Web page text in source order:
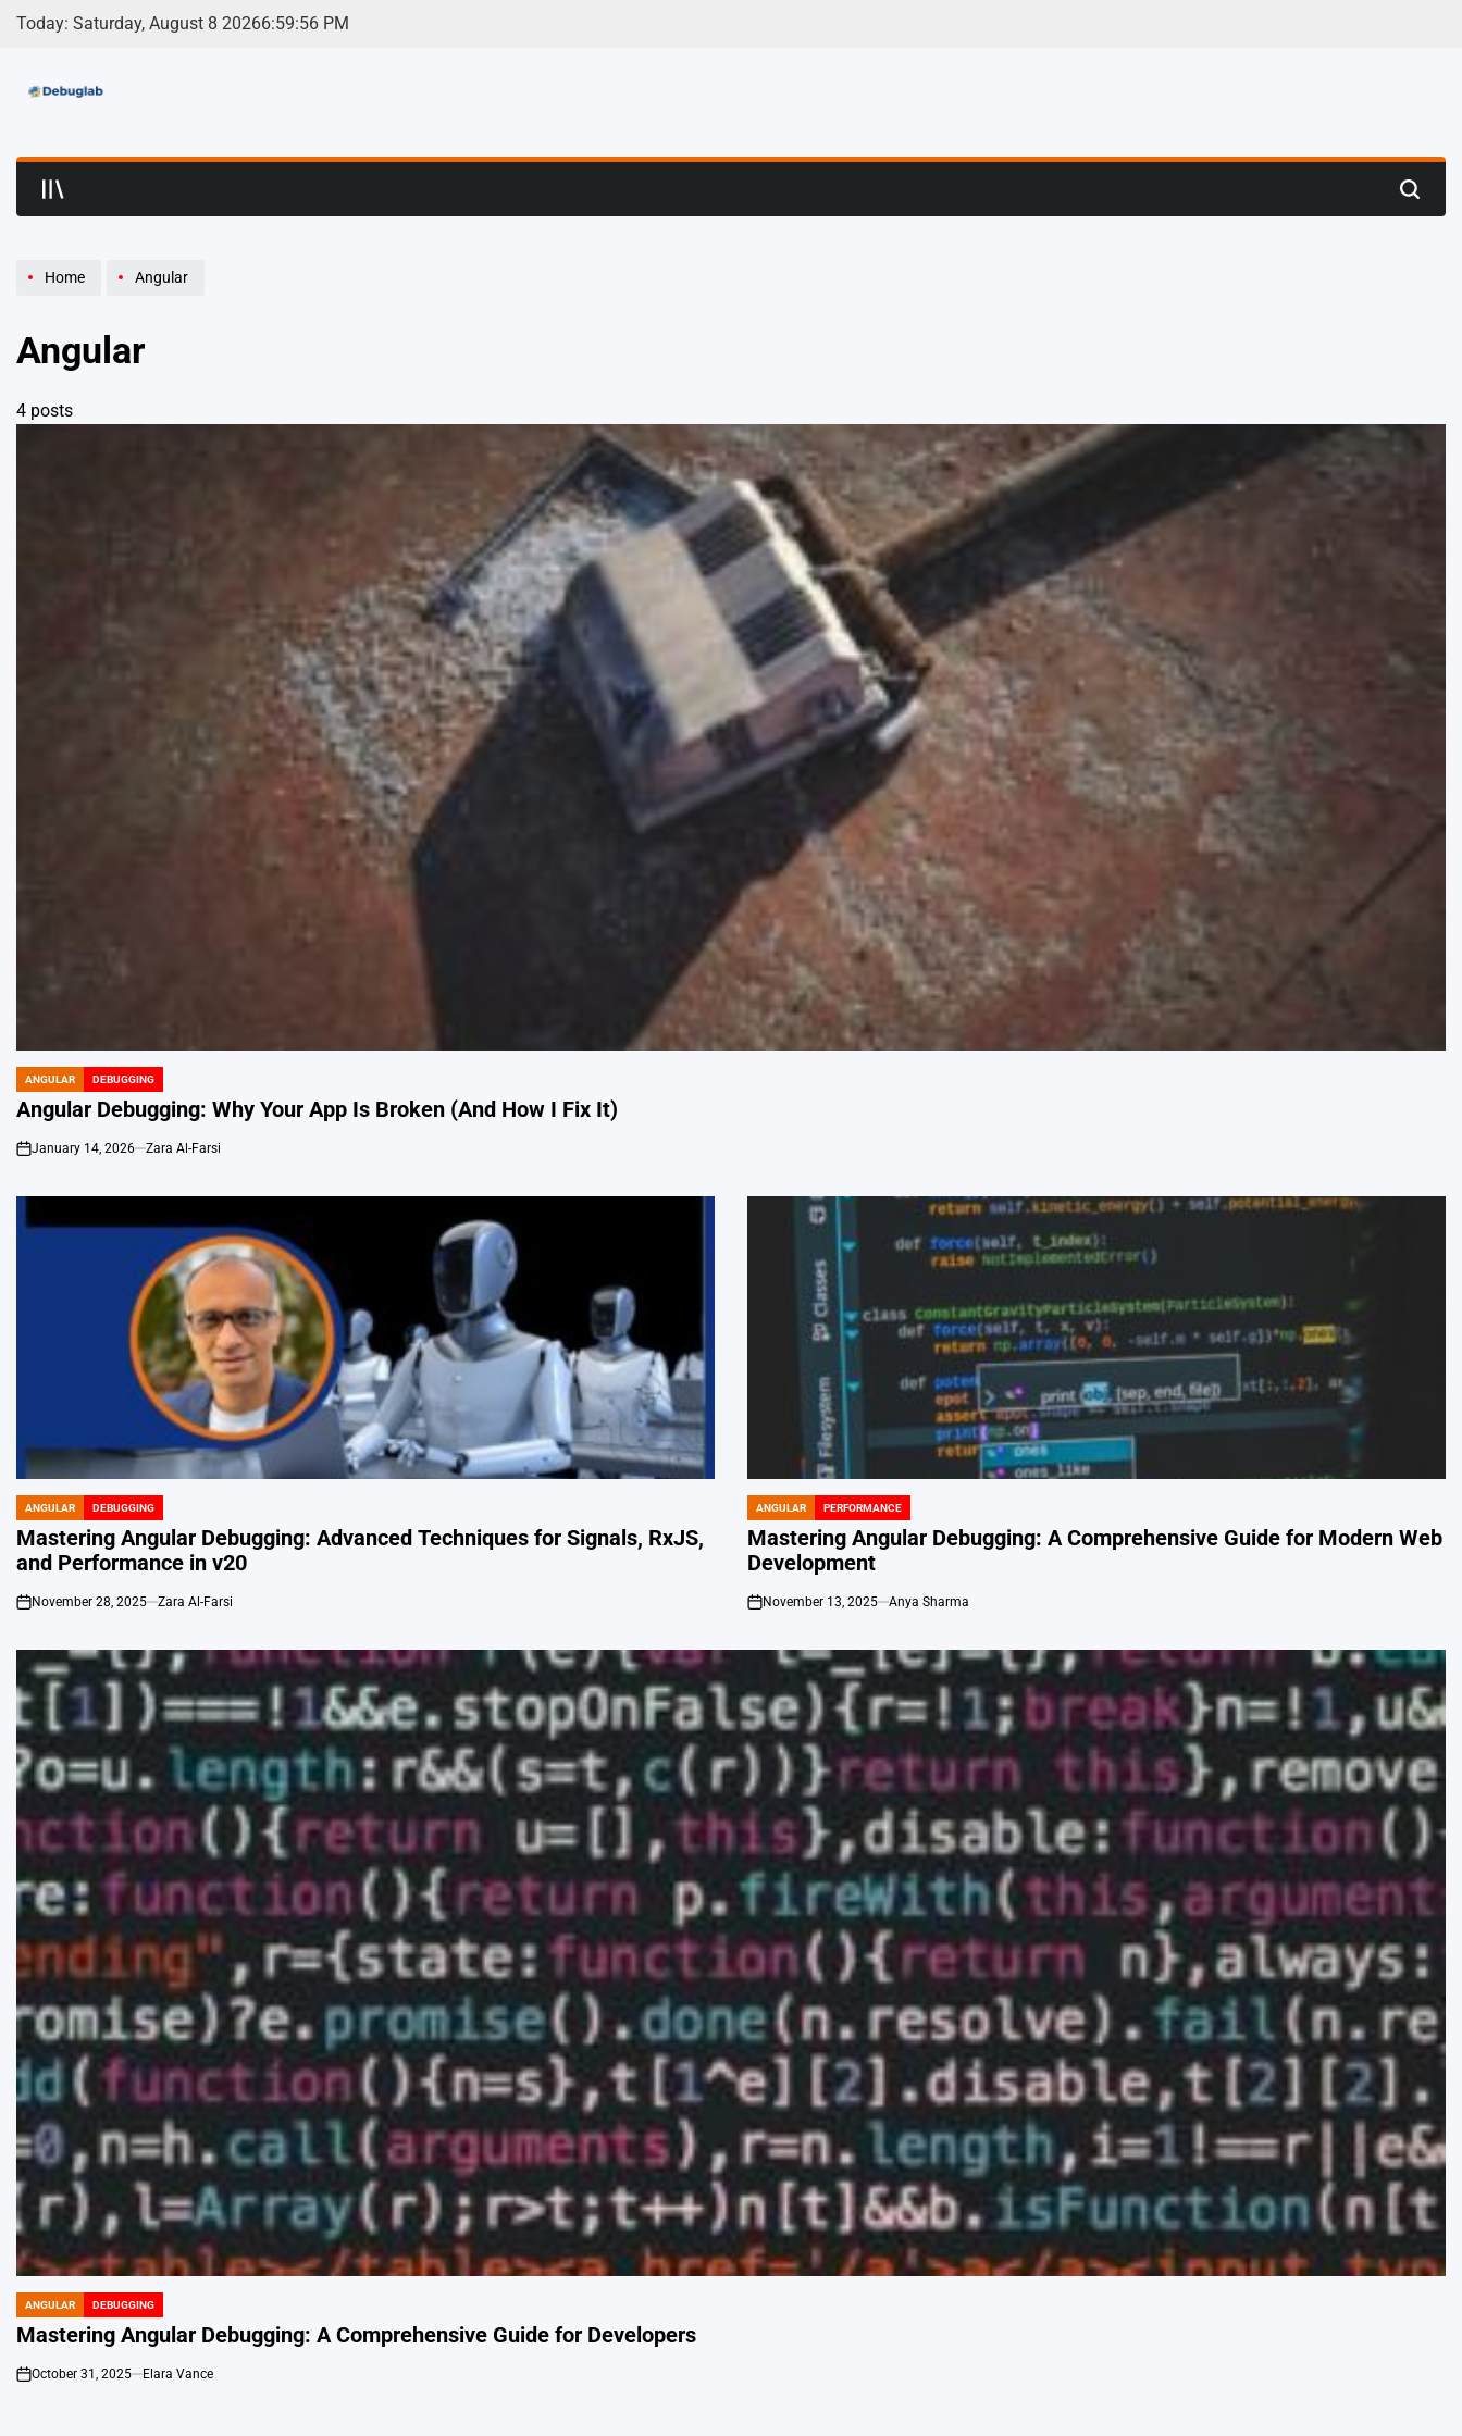
Skip
Today: Saturday, August 8 20266:59:57 PM
Debuglab | Debugging, Profiling & Error Hunting
Search
Home Angular
Angular
4 posts
POSTED
IN
ANGULAR DEBUGGING
Angular Debugging: Why Your App Is Broken (And How I Fix It)
on
January 14, 2026 Zara Al-Farsi
POSTED
IN
ANGULAR DEBUGGING
Mastering Angular Debugging: Advanced Techniques for Signals, RxJS,
and Performance in v20
on
November 28, 2025 Zara Al-Farsi
POSTED
IN
ANGULAR PERFORMANCE
Mastering Angular Debugging: A Comprehensive Guide for Modern Web
Development
on
November 13, 2025 Anya Sharma
POSTED
IN
ANGULAR DEBUGGING
Mastering Angular Debugging: A Comprehensive Guide for Developers
on
October 31, 2025 Elara Vance